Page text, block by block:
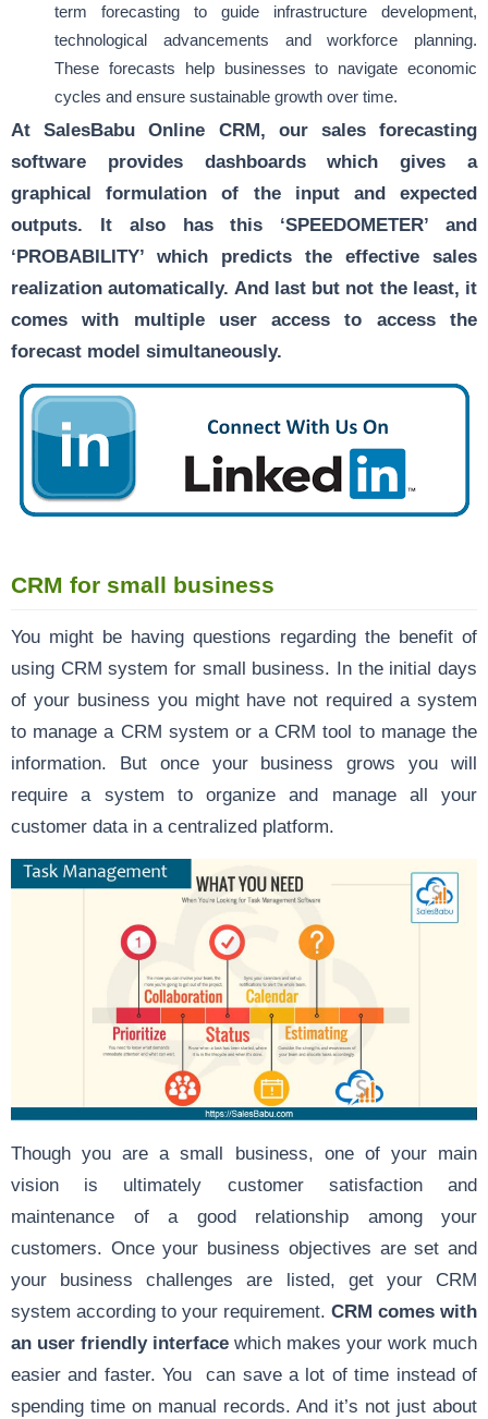
term forecasting to guide infrastructure development,
technological advancements and workforce planning.
These forecasts help businesses to navigate economic
cycles and ensure sustainable growth over time.
At SalesBabu Online CRM, our sales forecasting
software provides dashboards which gives a
graphical formulation of the input and expected
outputs. It also has this ‘SPEEDOMETER’ and
‘PROBABILITY’ which predicts the effective sales
realization automatically. And last but not the least, it
comes with multiple user access to access the
forecast model simultaneously.
CRM for small business
You might be having questions regarding the benefit of
using CRM system for small business. In the initial days
of your business you might have not required a system
to manage a CRM system or a CRM tool to manage the
information. But once your business grows you will
require a system to organize and manage all your
customer data in a centralized platform.
Though you are a small business, one of your main
vision is ultimately customer satisfaction and
maintenance of a good relationship among your
customers. Once your business objectives are set and
your business challenges are listed, get your CRM
system according to your requirement. CRM comes with
an user friendly interface which makes your work much
easier and faster. You can save a lot of time instead of
spending time on manual records. And it’s not just about